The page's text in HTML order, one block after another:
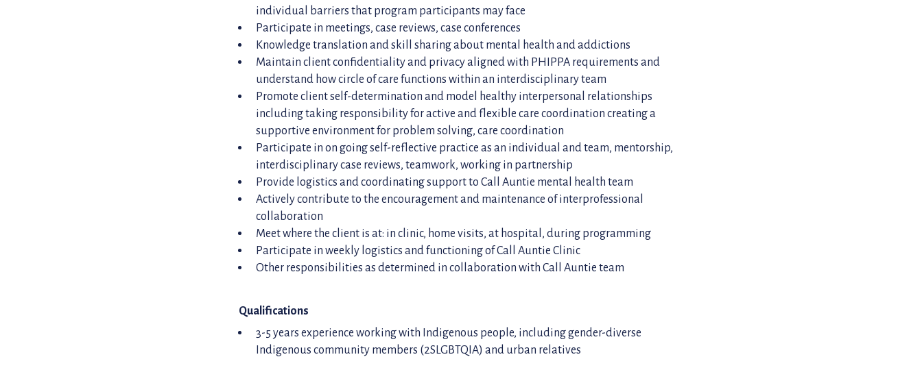
individual barriers that program participants may face
Participate in meetings, case reviews, case conferences
Knowledge translation and skill sharing about mental health and addictions
Maintain client confidentiality and privacy aligned with PHIPPA requirements and
understand how circle of care functions within an interdisciplinary team
Promote client self-determination and model healthy interpersonal relationships
including taking responsibility for active and flexible care coordination creating a
supportive environment for problem solving, care coordination
Participate in on going self-reflective practice as an individual and team, mentorship,
interdisciplinary case reviews, teamwork, working in partnership
Provide logistics and coordinating support to Call Auntie mental health team
Actively contribute to the encouragement and maintenance of interprofessional
collaboration
Meet where the client is at: in clinic, home visits, at hospital, during programming
Participate in weekly logistics and functioning of Call Auntie Clinic
Other responsibilities as determined in collaboration with Call Auntie team
Qualifications
3-5 years experience working with Indigenous people, including gender-diverse
Indigenous community members (2SLGBTQIA) and urban relatives